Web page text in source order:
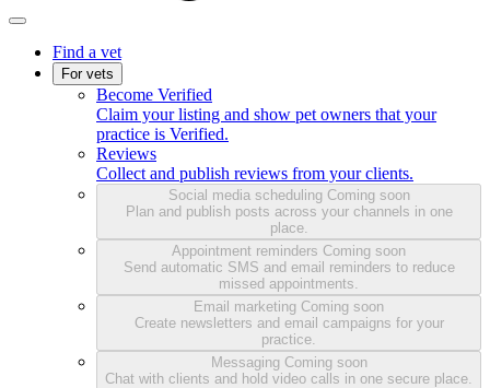
Find a vet
For vets
Become Verified
Claim your listing and show pet owners that your
practice is Verified.
Reviews
Collect and publish reviews from your clients.
Social media scheduling Coming soon
Plan and publish posts across your channels in one
place.
Appointment reminders Coming soon
Send automatic SMS and email reminders to reduce
missed appointments.
Email marketing Coming soon
Create newsletters and email campaigns for your
practice.
Messaging Coming soon
Chat with clients and hold video calls in one secure place.